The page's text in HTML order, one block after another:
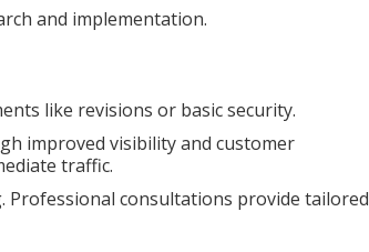
and implementation.
like revisions or basic security.
improved visibility and customer
traffic.
consultations provide tailored